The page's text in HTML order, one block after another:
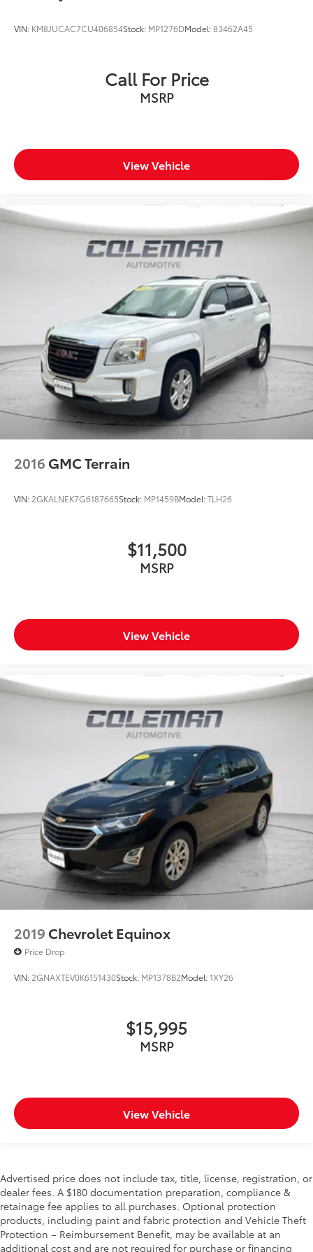
VIN: KM8JUCAC7CU406854Stock: MP1276DModel:83462A45
Call For Price
MSRP
View Vehicle
2016 GMC Terrain
VIN: 2GKALNEK7G6187665Stock: MP1459BModel:TLH26
$11,500
MSRP
View Vehicle
2019 Chevrolet Equinox
Price Drop
VIN: 2GNAXTEV0K6151430Stock: MP1378B2Model:1XY26
$15,995
MSRP
View Vehicle
Advertised price does not include tax, title, license, registration, or
dealer fees. A $180 documentation preparation, compliance &
retainage fee applies to all purchases. Optional protection
products, including paint and fabric protection and Vehicle Theft
Protection – Reimbursement Benefit, may be available at an
additional cost and are not required for purchase or financing